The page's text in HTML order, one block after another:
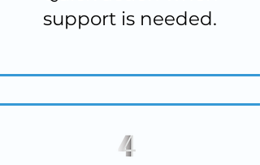
support is needed.